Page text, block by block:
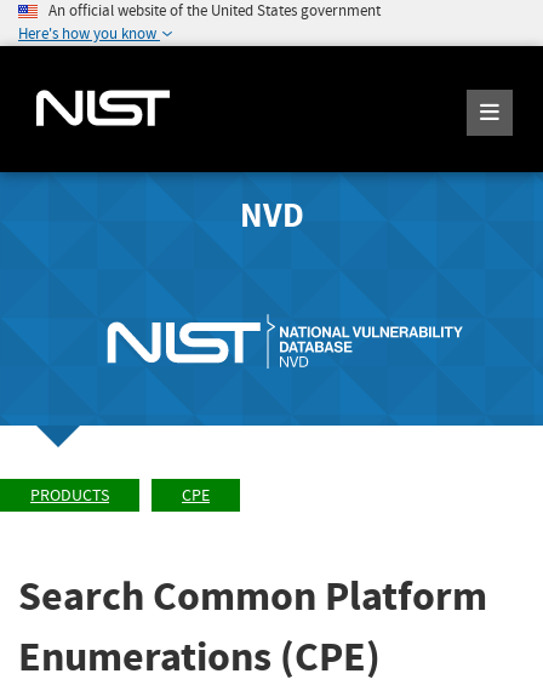
An official website of the United States government
Here's how you know
NVD
PRODUCTS CPE
Search Common Platform
Enumerations (CPE)